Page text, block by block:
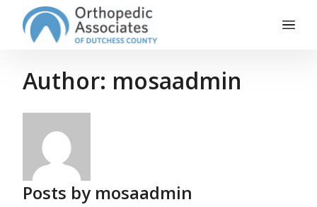
Skip to content
Main Navigation
Author: mosaadmin
Posts by mosaadmin